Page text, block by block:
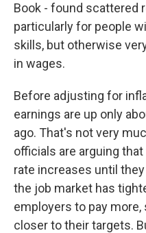
Book - found scattered
particularly for people
skills, but otherwise
in wages.
Before adjusting for
earnings are up only
ago. That's not very
officials are arguing
rate increases until
the job market has
employers to pay
closer to their targets.